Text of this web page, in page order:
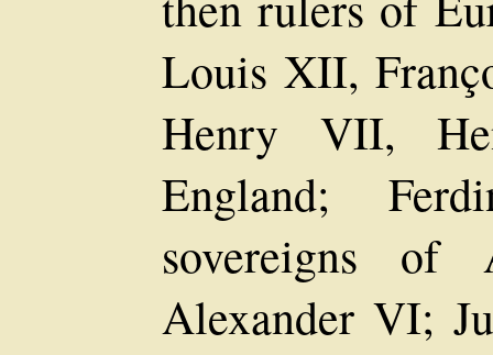
Louis XII,
Henry VII,
England;
sovereigns of
Alexander VI;